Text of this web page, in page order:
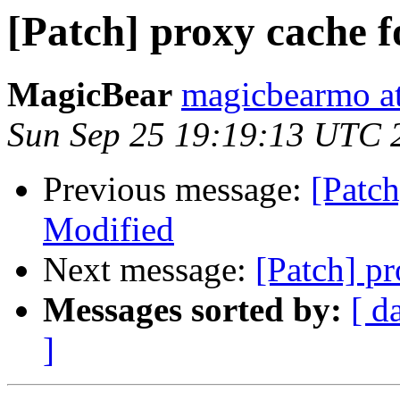
[Patch] proxy cache
MagicBear magicbearmo
Sun Sep 25 19:19:13 UTC
Previous message:
Modified
Next message: [Patch]
Messages sorted by: [
]